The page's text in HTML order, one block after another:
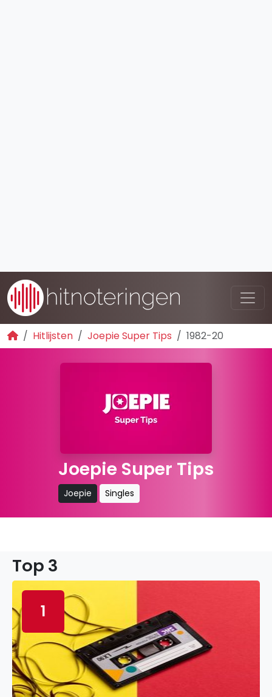
Hitlijsten Joepie Super Tips 1982-20
Joepie Super Tips
Joepie Singles
Top 3
1